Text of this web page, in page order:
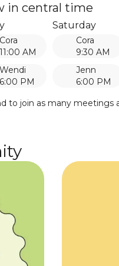
in central time
Cora
11:00 AM
Wendi
6:00 PM
Saturday
Cora
9:30 AM
Jenn
6:00 PM
to join as many meetings